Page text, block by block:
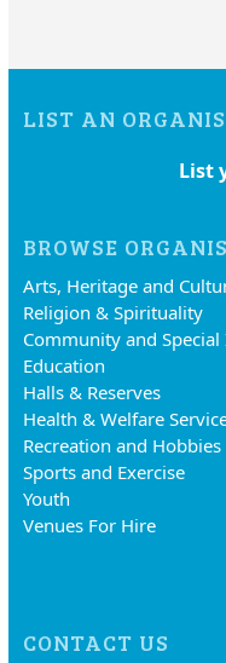
LIST AN
List
BROWSE
Arts, Heritage and
Religion & Spirituality
Community and
Education
Halls & Reserves
Health & Welfare
Recreation and Hobbies
Sports and Exercise
Youth
Venues For Hire
CONTACT US